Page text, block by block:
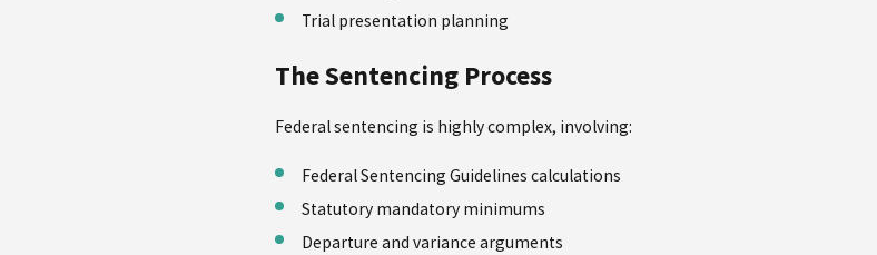
Trial presentation planning
The Sentencing Process
Federal sentencing is highly complex, involving:
Federal Sentencing Guidelines calculations
Statutory mandatory minimums
Departure and variance arguments